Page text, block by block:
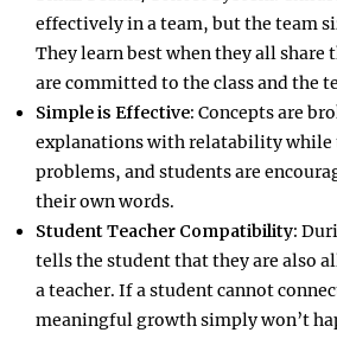
effectively in a team, but the team
They learn best when they all share
are committed to the class and the
Simple is Effective: Concepts are
explanations with relatability while
problems, and students are
their own words.
Student Teacher Compatibility:
tells the student that they are also
a teacher. If a student cannot
meaningful growth simply won’t